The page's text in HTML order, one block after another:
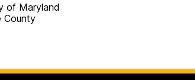
of Maryland
County